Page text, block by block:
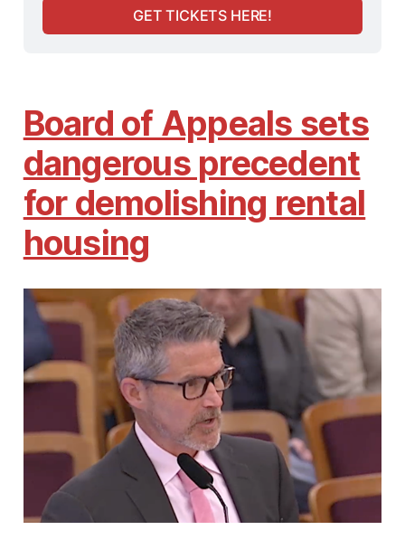
GET TICKETS HERE!
Board of Appeals sets
dangerous precedent
for demolishing rental
housing